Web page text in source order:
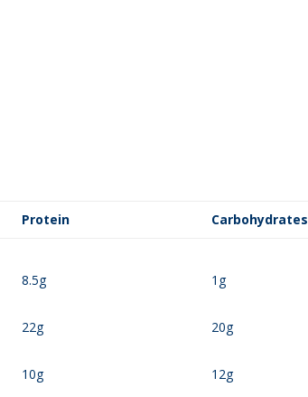
Protein Carbohydrates
8.5g
22g
10g
1g
20g
12g